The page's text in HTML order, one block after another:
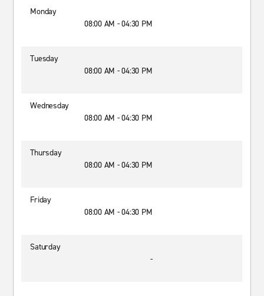
Monday
08:00 AM - 04:30 PM
Tuesday
08:00 AM - 04:30 PM
Wednesday
08:00 AM - 04:30 PM
Thursday
08:00 AM - 04:30 PM
Friday
08:00 AM - 04:30 PM
Saturday
-